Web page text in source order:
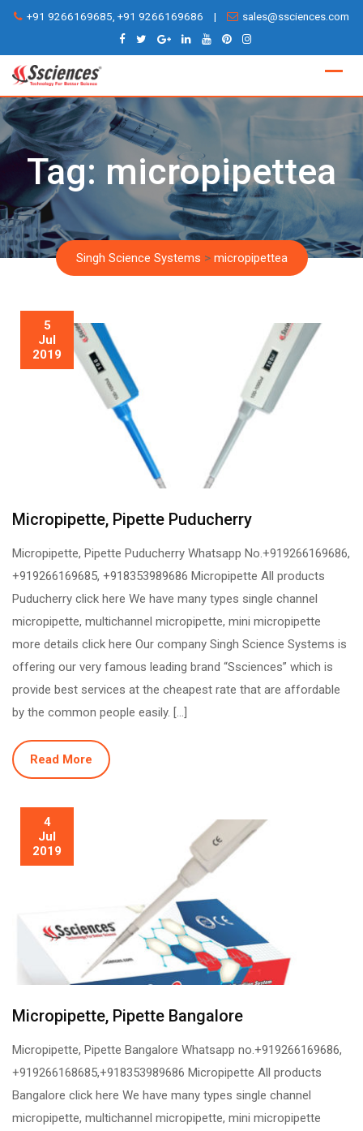
Skip
content
+91 9266169685, +91 9266169686 | sales@ssciences.com
Tag: micropipettea
Singh Science Systems > micropipettea
5
Jul
2019
Micropipette, Pipette Puducherry
Micropipette, Pipette Puducherry Whatsapp No.+919266169686,
+919266169685, +918353989686 Micropipette All products
Puducherry click here We have many types single channel
micropipette, multichannel micropipette, mini micropipette
more details click here Our company Singh Science Systems is
offering our very famous leading brand “Ssciences” which is
provide best services at the cheapest rate that are affordable
by the common people easily. […]
Read More
4
Jul
2019
Micropipette, Pipette Bangalore
Micropipette, Pipette Bangalore Whatsapp no.+919266169686,
+919266168685,+918353989686 Micropipette All products
Bangalore click here We have many types single channel
micropipette, multichannel micropipette, mini micropipette